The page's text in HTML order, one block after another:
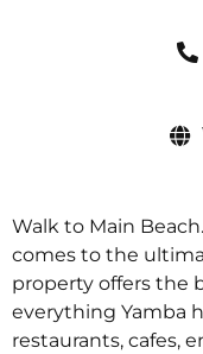
Walk to Main
comes to the
property offers the
everything Yamba
restaurants, cafes,